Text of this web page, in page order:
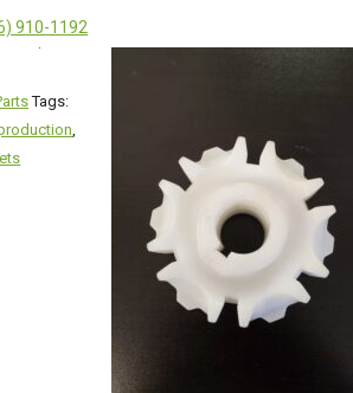
910-1192
Tags:
,